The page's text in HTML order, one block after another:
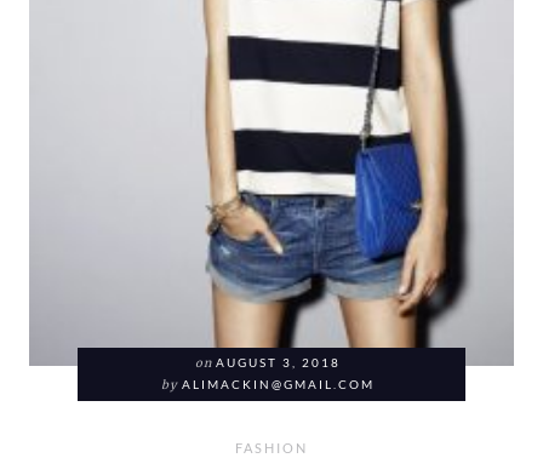
on AUGUST 3, 2018
by ALIMACKIN@GMAIL.COM
FASHION